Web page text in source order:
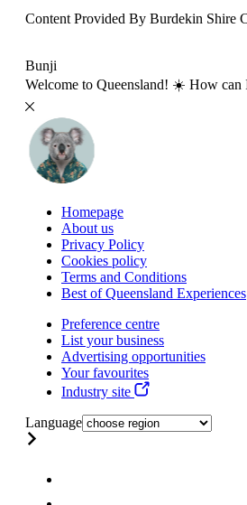
Content Provided By Burdekin Shire
Bunji
Welcome to Queensland! ☀️ How can
Homepage
About us
Privacy Policy
Cookies policy
Terms and Conditions
Best of Queensland Experiences
Preference centre
List your business
Advertising opportunities
Your favourites
Industry site
Language